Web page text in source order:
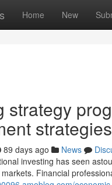
Home New
strategy
strategies
89 days ago News
investing has seen
Financial